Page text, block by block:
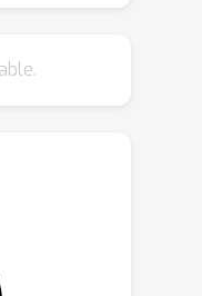
and
of auxiliary
to 100x